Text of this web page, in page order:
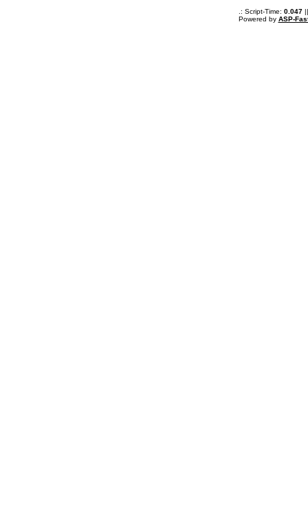
.: Script-Time: 0.047
Powered by ASP-